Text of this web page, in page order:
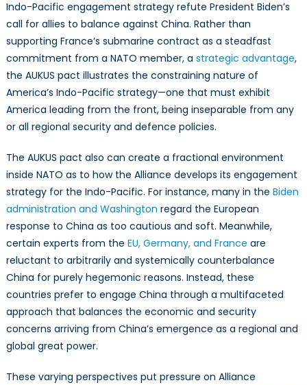
Indo-Pacific engagement strategy refute President Biden’s
call for allies to balance against China. Rather than
supporting France’s submarine contract as a steadfast
commitment from a NATO member, a strategic advantage,
the AUKUS pact illustrates the constraining nature of
America’s Indo-Pacific strategy—one that must exhibit
America leading from the front, being inseparable from any
or all regional security and defence policies.
The AUKUS pact also can create a fractional environment
inside NATO as to how the Alliance develops its engagement
strategy for the Indo-Pacific. For instance, many in the Biden
administration and Washington regard the European
response to China as too cautious and soft. Meanwhile,
certain experts from the EU, Germany, and France are
reluctant to arbitrarily and systemically counterbalance
China for purely hegemonic reasons. Instead, these
countries prefer to engage China through a multifaceted
approach that balances the economic and security
concerns arriving from China’s emergence as a regional and
global great power.
These varying perspectives put pressure on Alliance